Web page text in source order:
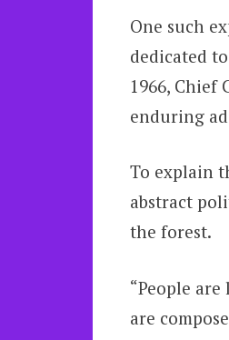
One such
dedicated
1966, Chief
enduring
To explain
abstract
the forest.
“People
are